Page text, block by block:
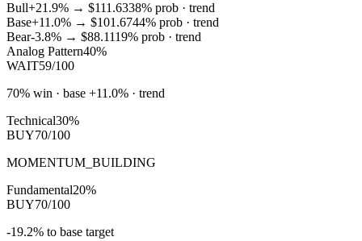
Bull+21.9% → $111.6338% prob · trend
Base+11.0% → $101.6744% prob · trend
Bear-3.8% → $88.1119% prob · trend
Analog Pattern40%
WAIT59/100
70% win · base +11.0% · trend
Technical30%
BUY70/100
MOMENTUM_BUILDING
Fundamental20%
BUY70/100
-19.2% to base target